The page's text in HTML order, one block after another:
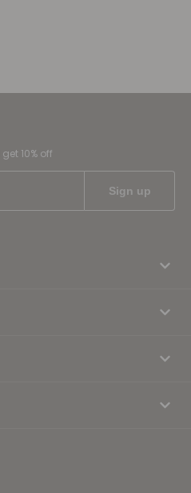
10% off